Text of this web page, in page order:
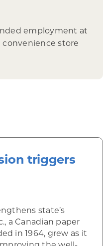
employment at
store
triggers
state’s
a Canadian paper
in 1964, grew as it